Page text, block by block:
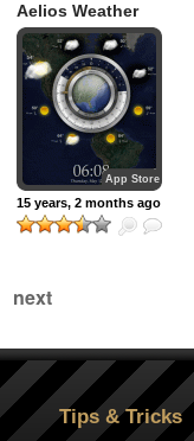
Aelios Weather
App Store
15 years, 2 months ago
next
Tips & Tricks